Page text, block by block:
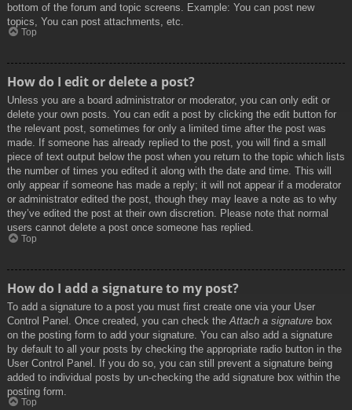
bottom of the forum and topic screens. Example: You can post new
topics, You can post attachments, etc.
Top
How do I edit or delete a post?
Unless you are a board administrator or moderator, you can only edit or
delete your own posts. You can edit a post by clicking the edit button for
the relevant post, sometimes for only a limited time after the post was
made. If someone has already replied to the post, you will find a small
piece of text output below the post when you return to the topic which lists
the number of times you edited it along with the date and time. This will
only appear if someone has made a reply; it will not appear if a moderator
or administrator edited the post, though they may leave a note as to why
they’ve edited the post at their own discretion. Please note that normal
users cannot delete a post once someone has replied.
Top
How do I add a signature to my post?
To add a signature to a post you must first create one via your User
Control Panel. Once created, you can check the Attach a signature box
on the posting form to add your signature. You can also add a signature
by default to all your posts by checking the appropriate radio button in the
User Control Panel. If you do so, you can still prevent a signature being
added to individual posts by un-checking the add signature box within the
posting form.
Top